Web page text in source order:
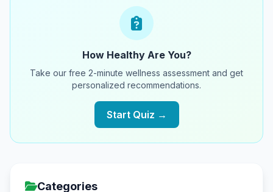
How Healthy Are You?
Take our free 2-minute wellness assessment and get
personalized recommendations.
Start Quiz →
Categories